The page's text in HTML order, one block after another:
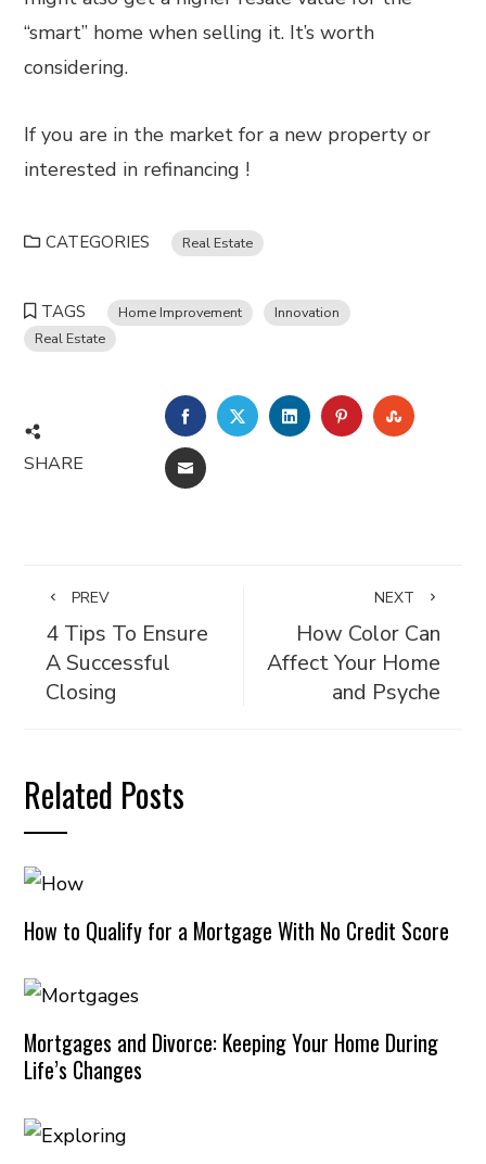
“smart” home when selling it. It’s worth
considering.
If you are in the market for a new property or
interested in refinancing !
CATEGORIES Real Estate
TAGS Home Improvement
Innovation
Real Estate
SHARE
FACEBOOKTWITTERLINKEDINPINTEREST
EMAIL
PREV
4 Tips To Ensure
A Successful
Closing
NEXT
How Color Can
Affect Your Home
and Psyche
Related Posts
How to Qualify for a Mortgage With No Credit Score
Mortgages and Divorce: Keeping Your Home During
Life’s Changes